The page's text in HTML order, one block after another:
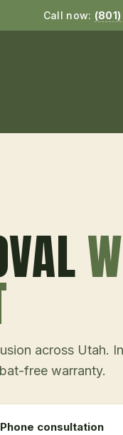
Call now:
across Utah.
free warranty.
Phone consultation